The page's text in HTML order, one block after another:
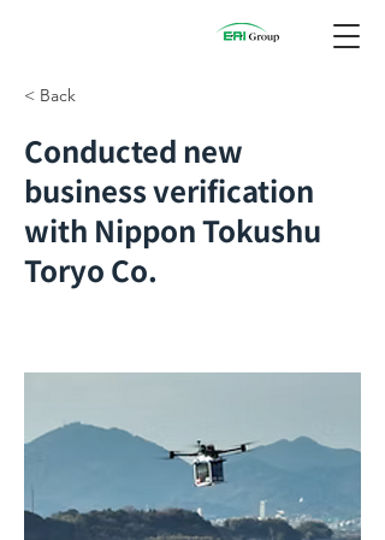
< Back
Conducted new
business verification
with Nippon Tokushu
Toryo Co.